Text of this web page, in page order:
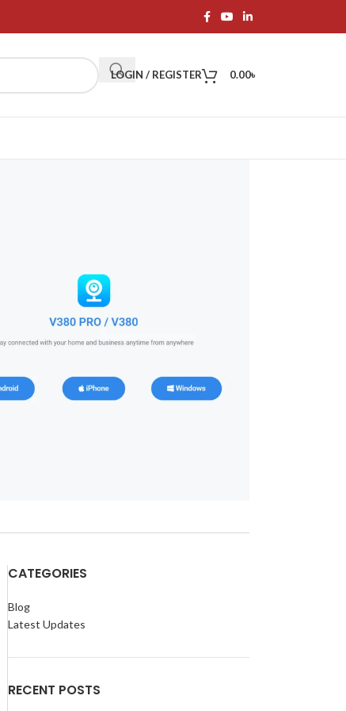
LOGIN / REGISTER 0.00৳
CATEGORIES
Blog
Latest Updates
RECENT POSTS